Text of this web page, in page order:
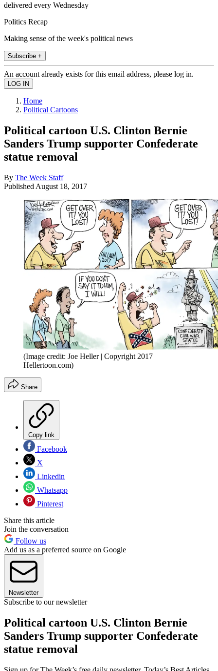
delivered every Wednesday
Politics Recap
Making sense of the week's political news
Subscribe +
An account already exists for this email address, please log in.
Home
Political Cartoons
Political cartoon U.S. Clinton Bernie
Sanders Trump supporter Confederate
statue removal
By The Week Staff
Published August 18, 2017
(Image credit: Joe Heller | Copyright 2017
Hellertoon.com)
Share
Copy link
Facebook
X
Linkedin
Whatsapp
Pinterest
Share this article
Join the conversation
Follow us
Add us as a preferred source on Google
Newsletter
Subscribe to our newsletter
Political cartoon U.S. Clinton Bernie
Sanders Trump supporter Confederate
statue removal